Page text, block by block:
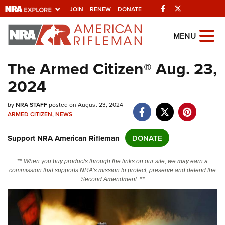
JOIN RENEW DONATE Facebook
Explore The NRA
Universe Of Websites
Quick Links
NRA.ORG
NRA Near You
Friends of NRA
State and Federal Gun Laws
NRA Online Training
Politics, Policy and Legislation
MENU
The Armed Citizen® Aug. 23,
2024
byNRA STAFFposted on August 23, 2024
ARMED CITIZEN,NEWS
Support NRA American Rifleman DONATE
** When you buy products through the links on our site, we may earn a
commission that supports NRA's mission to protect, preserve and defend the
Second Amendment. **